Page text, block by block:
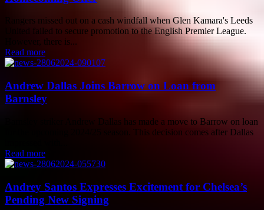
Rangers missed out on a cash windfall when Glen Kamara's Leeds
United failed to secure promotion to the English Premier League.
However, there is...
Read more
Andrew Dallas Joins Barrow on Loan from
Barnsley
Barnsley striker Andrew Dallas has made a move to Barrow on loan
for the upcoming 2024/25 season. This decision comes after Dallas
Read more
Andrey Santos Expresses Excitement for Chelsea’s
Pending New Signing